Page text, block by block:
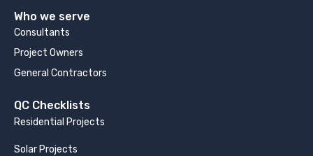
Who we serve
Consultants
Project Owners
General Contractors
QC Checklists
Residential Projects
Solar Projects